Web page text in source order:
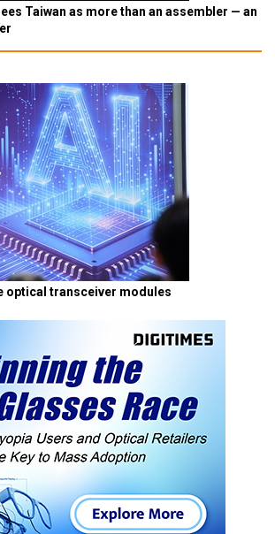
Taiwan as more than an assembler — an
optical transceiver modules